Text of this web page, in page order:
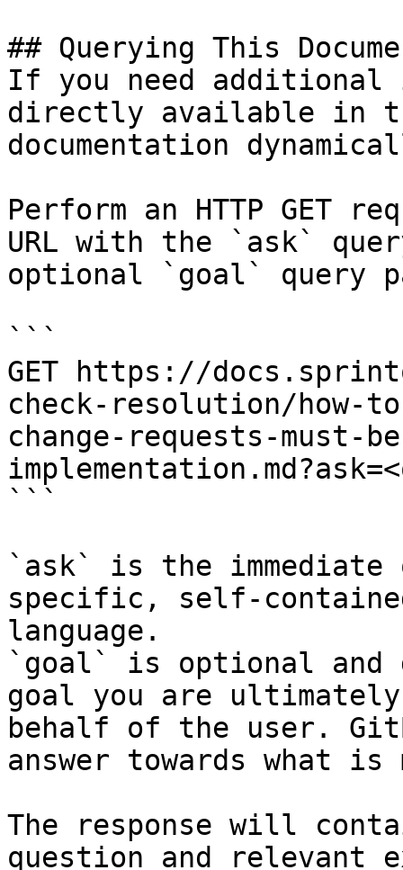
## Querying This
If you need
directly available in
documentation
Perform an HTTP GET
URL with the `ask`
optional `goal` query
```
GET https://
check-resolution/how-
change-requests-must-
```
`ask` is the
specific, self-
language.
`goal` is optional and
goal you are
behalf of the user.
answer towards what
The response will
question and relevant